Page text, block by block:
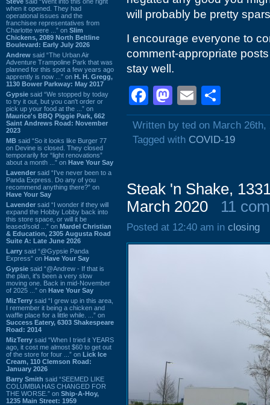
when it opened. They had
operational issues and the
franchisee representatives from
Charlotte were ...” on Slim
Chickens, 2089 North Beltline
Boulevard: Early July 2026
Andrew said “The Urban Air
Adventure Trampoline Park that was
planned for this spot a few years ago
apprently is now ...” on H. H. Gregg,
1130 Bower Parkway: May 2017
Gypsie said “We stopped by today
to try it out, but you can't order or
pick up your food at the ...” on
Maurice's BBQ Piggie Park, 662
Saint Andrews Road: November
2023
MB said “So it looks like Burger 77
on Devine is closed. They closed
temporarily for “light renovations”
about a month ...” on Have Your Say
Lavender said “I've never been to a
Panda Express. Do any of you
recommend anything there?” on
Have Your Say
Lavender said “I wonder if they will
expand the Hobby Lobby back into
this store space, or will it be
leased/sold ...” on Mardel Christian
& Education, 2305 Augusta Road
Suite A: Late June 2026
Larry said “@Gypsie Panda
Express” on Have Your Say
Gypsie said “@Andrew - If that is
the plan, it's been a very slow
moving one. Back in mid-November
of 2025 ...” on Have Your Say
MizTerry said “I grew up in this area,
I remember it being a chicken and
waffle place for a little while. ...” on
Success Eatery, 6303 Shakespeare
Road: 2014
MizTerry said “When I tried it YEARS
ago, it cost me almost $60 to get out
of the store for four ...” on Lick Ice
Cream, 110 Clemson Road:
January 2026
Barry Smith said “SEEMED LIKE
COLUMBIA HAS CHANGED FOR
THE WORSE.” on Ship-A-Hoy,
1235 Main Street: 1959
will probably be pretty
I encourage everyone to
comment-appropriate
stay well.
Facebook
Mastodon
Email
Written by ted on March 26th,
Tagged with COVID-19
Steak 'n Shake,
March 2020
11
Posted at 12:40 am in closing